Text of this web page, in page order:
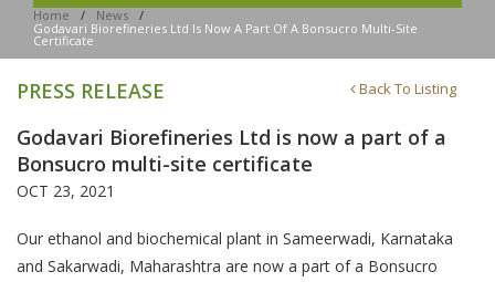
Home / News
/
Godavari Biorefineries Ltd Is Now A Part Of A Bonsucro Multi-Site
Certificate
PRESS RELEASE Back To Listing
Godavari Biorefineries Ltd is now a part of a
Bonsucro multi-site certificate
OCT 23, 2021
Our ethanol and biochemical plant in Sameerwadi, Karnataka
and Sakarwadi, Maharashtra are now a part of a Bonsucro